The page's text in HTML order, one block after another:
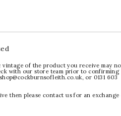
of the product you receive may
with our store team prior to confirming
or 0131 603
then please contact us for an exchange